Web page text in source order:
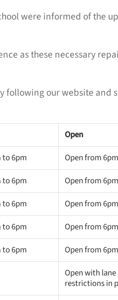
were informed of the
as these necessary
following our website and
Open
to 6pm
Open from
to 6pm
Open from
to 6pm
Open from
to 6pm
Open from
to 6pm
Open from
Open with lane
restrictions in